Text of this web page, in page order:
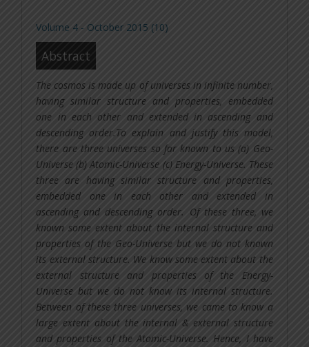
Volume 4 - October 2015 (10)
Abstract
The cosmos is made up of universes in infinite number,
having similar structure and properties, embedded
one in each other and extended in ascending and
descending order.To explain and justify this model,
there are three universes so far known to us (a) Geo-
Universe (b) Atomic-Universe (c) Energy-Universe. These
three are having similar structure and properties,
embedded one in each other and extended in
ascending and descending order. Of these three, we
known some extent about the internal structure and
properties of the Geo-Universe but we do not known
its external structure. We know some extent about the
external structure and properties of the Energy-
Universe but we do not know its internal structure.
Between of these three universes, we came to know a
large extent about the internal & external structure
and properties of the Atomic-Universe. Hence, I have